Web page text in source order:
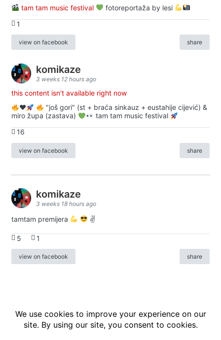
tam tam music festival
fotoreportaža by lesi
1
view on facebook share
komikaze
3 weeks 12 hours ago
this content isn't available right now
♥️
"još gori" (st + braća sinkauz + eustahije cijević) &
miro župa (zastava)
tam tam music festival
16
view on facebook share
komikaze
3 weeks 18 hours ago
tamtam premijera ✌
5 1
view on facebook share